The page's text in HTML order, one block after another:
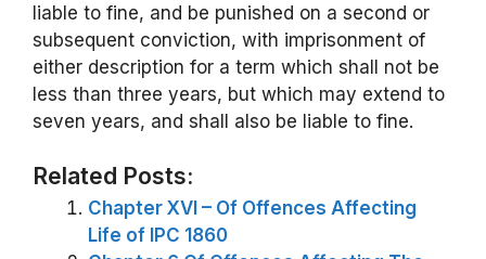
liable to fine, and be punished on a second or
subsequent conviction, with imprisonment of
either description for a term which shall not be
less than three years, but which may extend to
seven years, and shall also be liable to fine.
Related Posts:
Chapter XVI – Of Offences Affecting
Life of IPC 1860